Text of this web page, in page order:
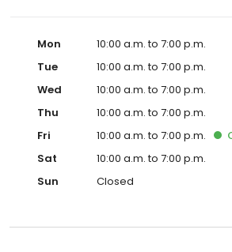
Mon
10:00 a.m. to 7:00 p.m.
Tue
10:00 a.m. to 7:00 p.m.
Wed
10:00 a.m. to 7:00 p.m.
Thu
10:00 a.m. to 7:00 p.m.
Fri
10:00 a.m. to 7:00 p.m.
Sat
10:00 a.m. to 7:00 p.m.
Sun
Closed